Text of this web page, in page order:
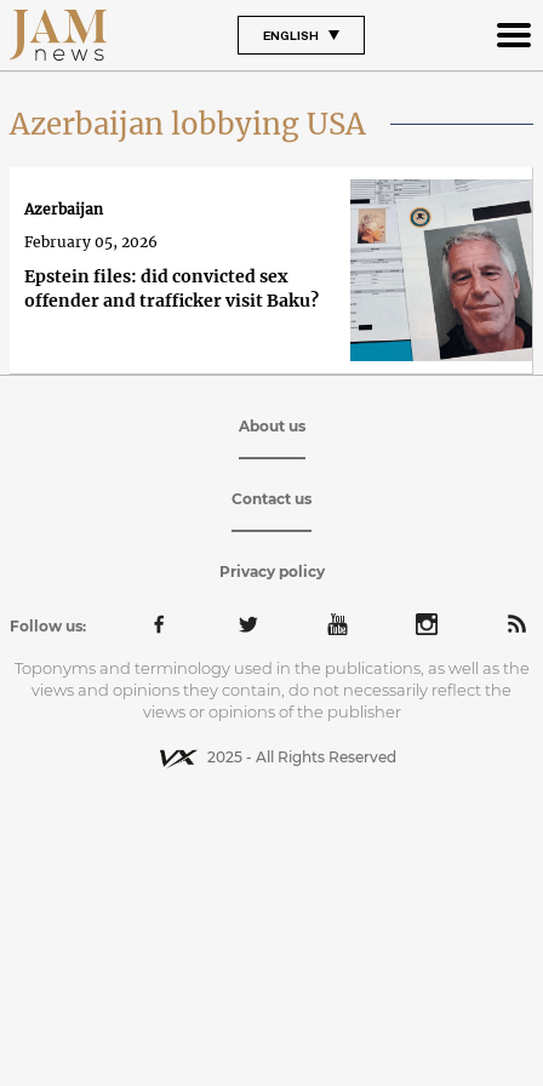
ENGLISH
Azerbaijan lobbying USA
Epstein files: did convicted sex
offender and trafficker visit Baku?
Azerbaijan
February 05, 2026
About us
Contact us
Privacy policy
Follow us:
Toponyms and terminology used in the publications, as well as the
views and opinions they contain, do not necessarily reflect the
views or opinions of the publisher
2025 - All Rights Reserved